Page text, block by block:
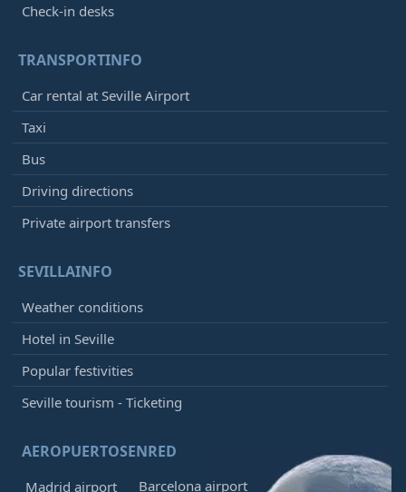
Check-in desks
TRANSPORTINFO
Car rental at Seville Airport
Taxi
Bus
Driving directions
Private airport transfers
SEVILLAINFO
Weather conditions
Hotel in Seville
Popular festivities
Seville tourism - Ticketing
AEROPUERTOSENRED
Madrid airport Barcelona airport